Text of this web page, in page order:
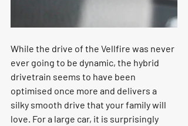
While the drive of the Vellfire was never
ever going to be dynamic, the hybrid
drivetrain seems to have been
optimised once more and delivers a
silky smooth drive that your family will
love. For a large car, it is surprisingly